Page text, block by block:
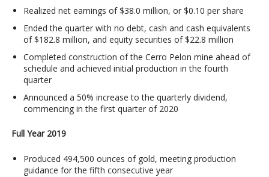
Realized net earnings of $38.0 million, or $0.10 per share
Ended the quarter with no debt, cash and cash equivalents
of $182.8 million, and equity securities of $22.8 million
Completed construction of the Cerro Pelon mine ahead of
schedule and achieved initial production in the fourth
quarter
Announced a 50% increase to the quarterly dividend,
commencing in the first quarter of 2020
Full Year 2019
Produced 494,500 ounces of gold, meeting production
guidance for the fifth consecutive year